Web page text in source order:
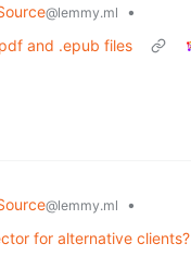
@lemmy.ml
•
and .epub files
@lemmy.ml
•
for alternative clients?